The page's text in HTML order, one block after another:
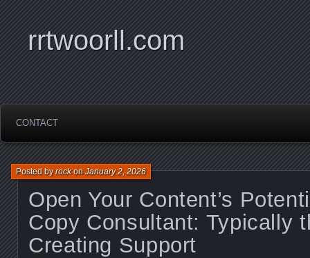
rrtwoorll.com
CONTACT
Open Your Content’s
Copy Consultant: Typically
Creating Support
Posted byrockonJanuary 2, 2026